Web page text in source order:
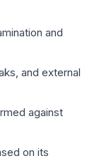
and
and external
against
on its